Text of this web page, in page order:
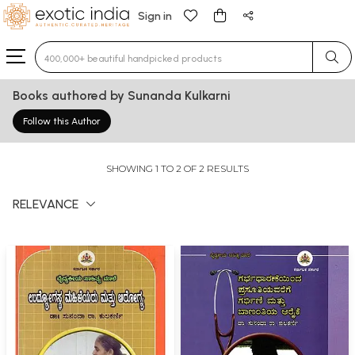
Sign in
Type 3 or more characters for results.
Books authored by Sunanda Kulkarni
Follow this Author
SHOWING 1 TO 2 OF 2 RESULTS
RELEVANCE